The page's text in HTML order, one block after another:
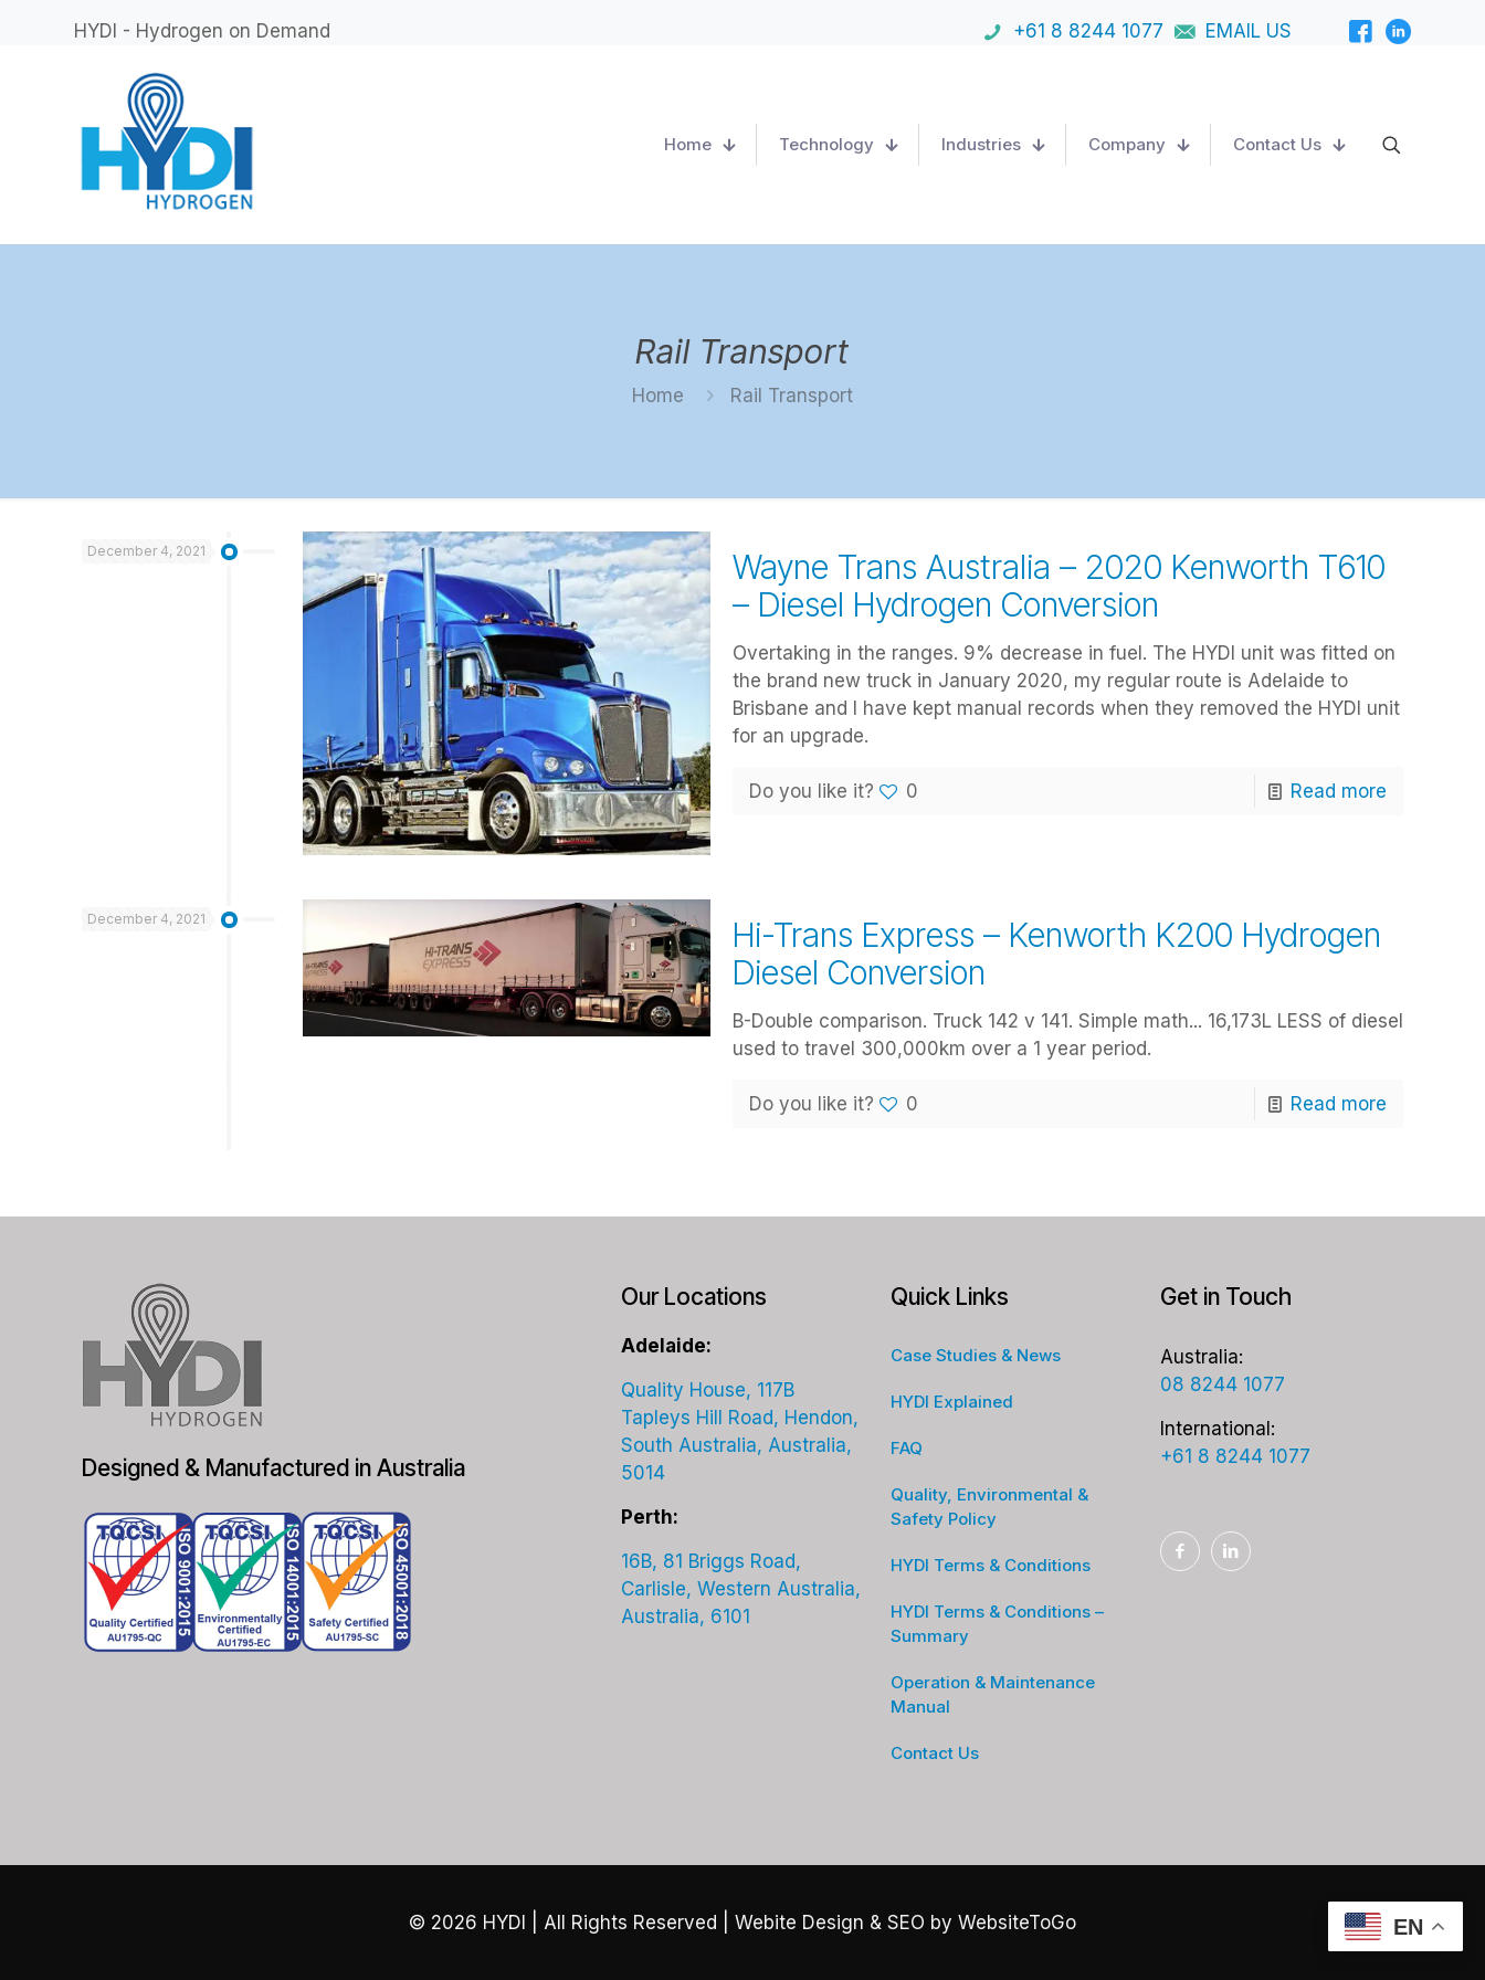
HYDI - Hydrogen on Demand +61 8 8244 1077 EMAIL US
Home Technology Industries Company Contact Us
Rail Transport
Home Rail Transport
December 4, 2021
Wayne Trans Australia – 2020 Kenworth T610
– Diesel Hydrogen Conversion
Overtaking in the ranges. 9% decrease in fuel. The HYDI unit was fitted on
the brand new truck in January 2020, my regular route is Adelaide to
Brisbane and I have kept manual records when they removed the HYDI unit
for an upgrade.
Do you like it? 0 Read more
December 4, 2021
Hi-Trans Express – Kenworth K200 Hydrogen
Diesel Conversion
B-Double comparison. Truck 142 v 141. Simple math... 16,173L LESS of diesel
used to travel 300,000km over a 1 year period.
Do you like it? 0 Read more
Designed & Manufactured in Australia
Our Locations
Adelaide:
Quality House, 117B
Tapleys Hill Road, Hendon,
South Australia, Australia,
5014
Perth:
16B, 81 Briggs Road,
Carlisle, Western Australia,
Australia, 6101
Quick Links
Case Studies & News
HYDI Explained
FAQ
Quality, Environmental &
Safety Policy
HYDI Terms & Conditions
HYDI Terms & Conditions –
Summary
Operation & Maintenance
Manual
Contact Us
Get in Touch
Australia:
08 8244 1077
International:
+61 8 8244 1077
© 2026 HYDI | All Rights Reserved | Webite Design & SEO by WebsiteToGo EN